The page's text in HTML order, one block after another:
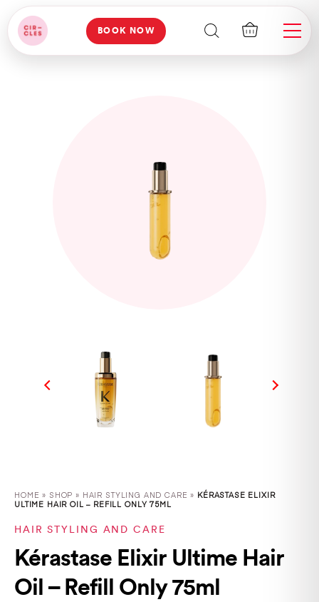
BOOK NOW
HOME » SHOP » HAIR STYLING AND CARE » KÉRASTASE ELIXIR
ULTIME HAIR OIL – REFILL ONLY 75ML
HAIR STYLING AND CARE
Kérastase Elixir Ultime Hair
Oil – Refill Only 75ml